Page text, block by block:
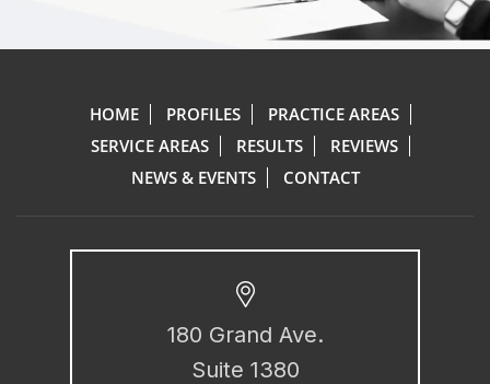
HOME PROFILES
PRACTICE AREAS
SERVICE AREAS
RESULTS
REVIEWS
NEWS & EVENTS
CONTACT
180 Grand Ave.
Suite 1380